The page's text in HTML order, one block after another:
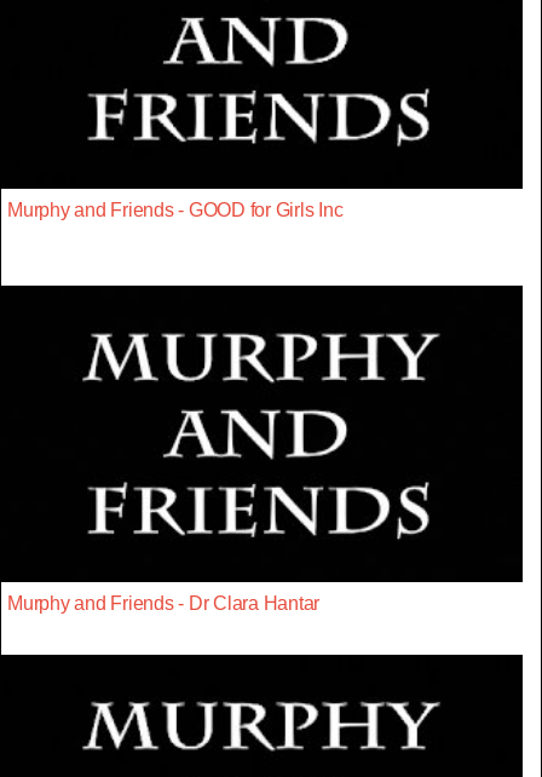
Murphy and Friends - GOOD for Girls Inc
Murphy and Friends - Dr Clara Hantar